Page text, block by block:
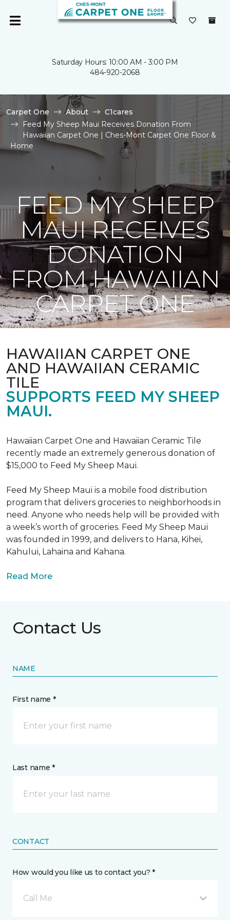
Saturday Hours: 10:00 AM - 3:00 PM
484-920-2068
Carpet One About
C1cares
Feed My Sheep Maui Receives Donation From
Hawaiian Carpet One | Ches-Mont Carpet One Floor &
Home
FEED MY SHEEP
MAUI RECEIVES
DONATION
FROM HAWAIIAN
CARPET ONE
HAWAIIAN CARPET ONE
AND HAWAIIAN CERAMIC
TILE
SUPPORTS FEED MY SHEEP
MAUI.
Hawaiian Carpet One and Hawaiian Ceramic Tile
recently made an extremely generous donation of
$15,000 to Feed My Sheep Maui.
Feed My Sheep Maui is a mobile food distribution
program that delivers groceries to neighborhoods in
need. Anyone who needs help will be provided with
a week’s worth of groceries. Feed My Sheep Maui
was founded in 1999, and delivers to Hana, Kihei,
Kahului, Lahaina and Kahana.
Read More
Contact Us
NAME
First name *
Last name *
CONTACT
How would you like us to contact you? *
Call Me